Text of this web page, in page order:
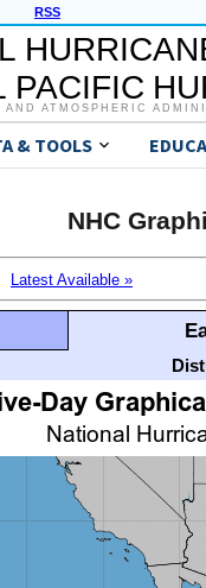
RSS
PACIFIC
AND ATMOSPHERIC
& TOOLS
NHC
Latest Available »